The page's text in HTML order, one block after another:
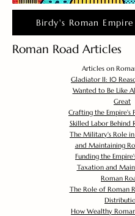
Birdy's Roman
Roman Road Articles
Articles on
Gladiator II: 10
Wanted to Be Like
Great
Crafting the Empire's
Skilled Labor Behind
The Military's Role
and Maintaining
Funding the
Taxation and
Roman
The Role of Roman
How Wealthy